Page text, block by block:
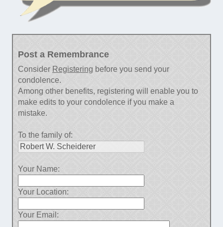
Post a Remembrance
Consider Registering before you send your
condolence.
Among other benefits, registering will enable you to
make edits to your condolence if you make a
mistake.
To the family of:
Your Name:
Your Location:
Your Email: